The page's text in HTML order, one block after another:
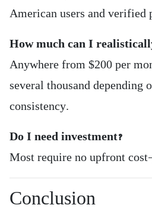
American users and verified
How much can I
Anywhere from $200 per
several thousand depending
consistency.
Do I need investment?
Most require no upfront
Conclusion